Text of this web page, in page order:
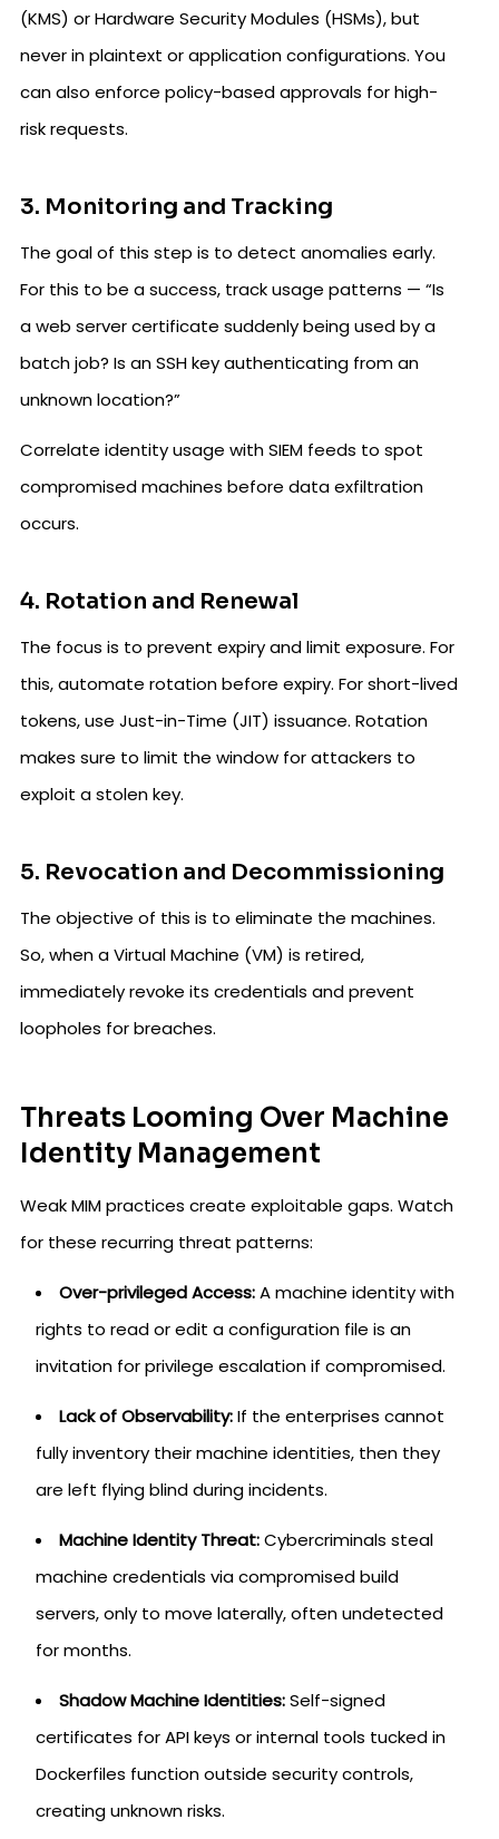
(KMS) or Hardware Security Modules (HSMs), but
never in plaintext or application configurations. You
can also enforce policy-based approvals for high-
risk requests.
3. Monitoring and Tracking
The goal of this step is to detect anomalies early.
For this to be a success, track usage patterns — “Is
a web server certificate suddenly being used by a
batch job? Is an SSH key authenticating from an
unknown location?”
Correlate identity usage with SIEM feeds to spot
compromised machines before data exfiltration
occurs.
4. Rotation and Renewal
The focus is to prevent expiry and limit exposure. For
this, automate rotation before expiry. For short-lived
tokens, use Just-in-Time (JIT) issuance. Rotation
makes sure to limit the window for attackers to
exploit a stolen key.
5. Revocation and Decommissioning
The objective of this is to eliminate the machines.
So, when a Virtual Machine (VM) is retired,
immediately revoke its credentials and prevent
loopholes for breaches.
Threats Looming Over Machine
Identity Management
Weak MIM practices create exploitable gaps. Watch
for these recurring threat patterns:
Over-privileged Access:A machine identity with
rights to read or edit a configuration file is an
invitation for privilege escalation if compromised.
Lack of Observability:If the enterprises cannot
fully inventory their machine identities, then they
are left flying blind during incidents.
Machine Identity Threat:Cybercriminals steal
machine credentials via compromised build
servers, only to move laterally, often undetected
for months.
Shadow Machine Identities:Self-signed
certificates for API keys or internal tools tucked in
Dockerfiles function outside security controls,
creating unknown risks.